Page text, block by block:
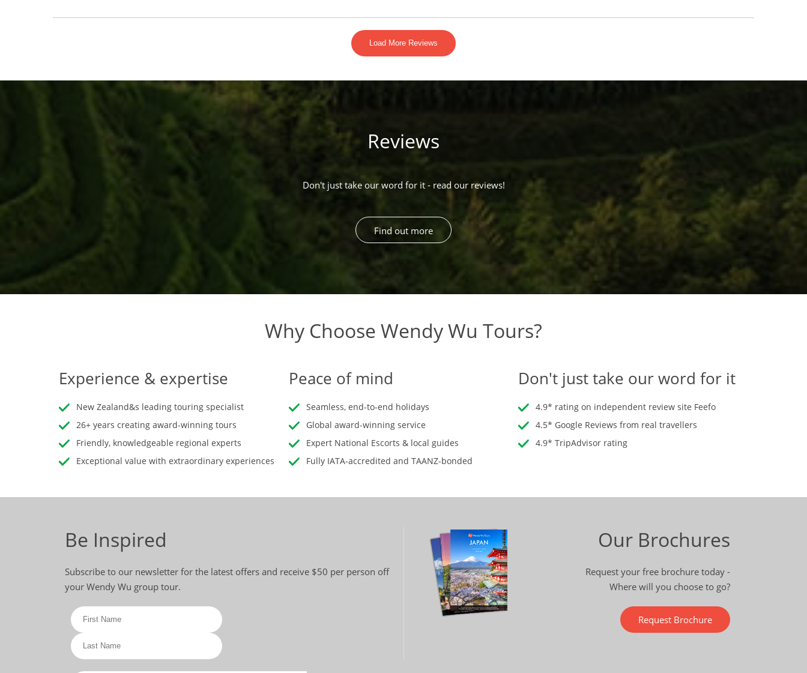
Reviews
Don't just take our word for it - read our reviews!
Find out more
Why Choose Wendy Wu Tours?
Experience & expertise
New Zealand&s leading touring specialist
26+ years creating award-winning tours
Friendly, knowledgeable regional experts
Exceptional value with extraordinary experiences
Peace of mind
Seamless, end-to-end holidays
Global award-winning service
Expert National Escorts & local guides
Fully IATA-accredited and TAANZ-bonded
Don't just take our word for it
4.9* rating on independent review site Feefo
4.5* Google Reviews from real travellers
4.9* TripAdvisor rating
Be Inspired
Subscribe to our newsletter for the latest offers and receive $50 per person off
your Wendy Wu group tour.
Our Brochures
Request your free brochure today -
Where will you choose to go?
Request Brochure